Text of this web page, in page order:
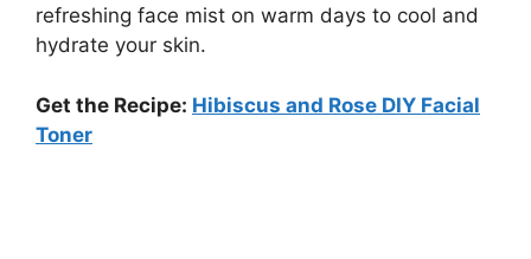
refreshing face mist on warm days to cool and
hydrate your skin.
Get the Recipe: Hibiscus and Rose DIY Facial
Toner